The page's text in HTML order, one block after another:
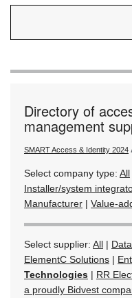
Directory of
management
SMART Access & Identity 2024
Select company type: All
Installer/system
Manufacturer | Value-
Select supplier: All |
ElementC Solutions |
Technologies | RR
a proudly Bidvest